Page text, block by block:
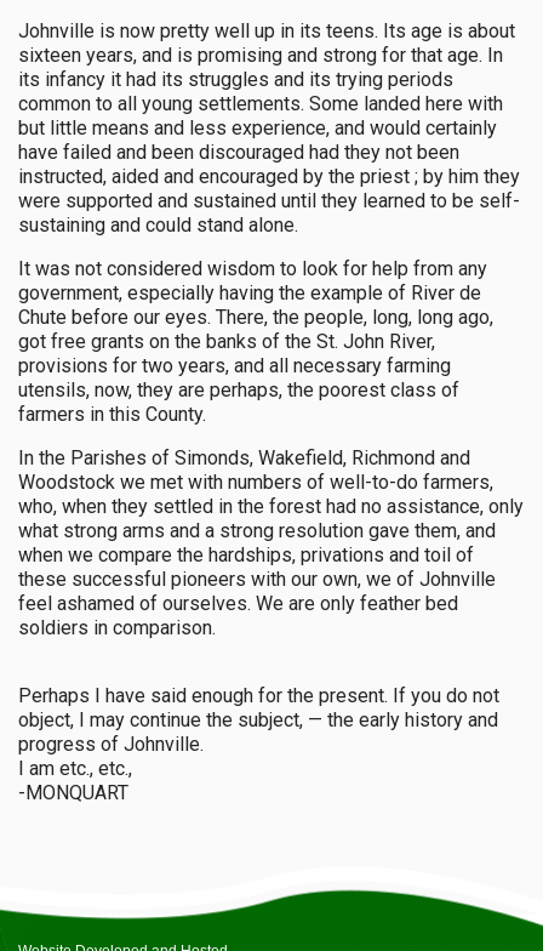
Johnville is now pretty well up in its teens. Its age is about
sixteen years, and is promising and strong for that age. In
its infancy it had its struggles and its trying periods
common to all young settlements. Some landed here with
but little means and less experience, and would certainly
have failed and been discouraged had they not been
instructed, aided and encouraged by the priest ; by him they
were supported and sustained until they learned to be self-
sustaining and could stand alone.
It was not considered wisdom to look for help from any
government, especially having the example of River de
Chute before our eyes. There, the people, long, long ago,
got free grants on the banks of the St. John River,
provisions for two years, and all necessary farming
utensils, now, they are perhaps, the poorest class of
farmers in this County.
In the Parishes of Simonds, Wakefield, Richmond and
Woodstock we met with numbers of well-to-do farmers,
who, when they settled in the forest had no assistance, only
what strong arms and a strong resolution gave them, and
when we compare the hardships, privations and toil of
these successful pioneers with our own, we of Johnville
feel ashamed of ourselves. We are only feather bed
soldiers in comparison.
Perhaps I have said enough for the present. If you do not
object, I may continue the subject, — the early history and
progress of Johnville.
I am etc., etc.,
-MONQUART